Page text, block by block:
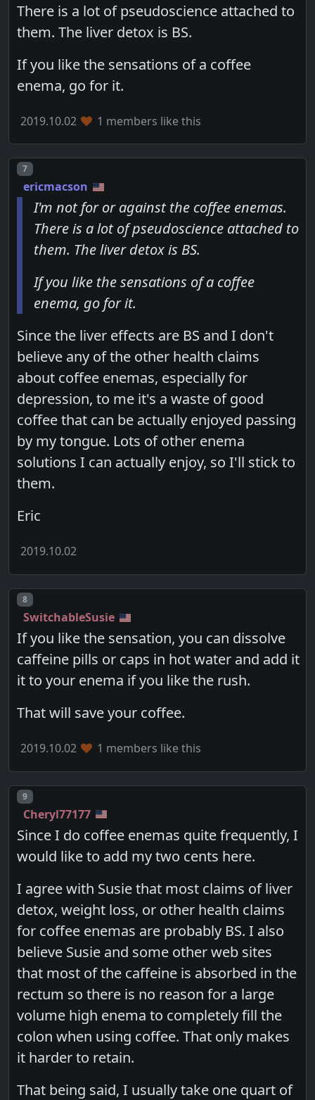
There is a lot of pseudoscience attached to
them. The liver detox is BS.
If you like the sensations of a coffee
enema, go for it.
2019.10.02 1 members like this
Post number
7
ericmacson
I'm not for or against the coffee enemas.
There is a lot of pseudoscience attached to
them. The liver detox is BS.
If you like the sensations of a coffee
enema, go for it.
Since the liver effects are BS and I don't
believe any of the other health claims
about coffee enemas, especially for
depression, to me it's a waste of good
coffee that can be actually enjoyed passing
by my tongue. Lots of other enema
solutions I can actually enjoy, so I'll stick to
them.
Eric
2019.10.02
Post number
8
SwitchableSusie
If you like the sensation, you can dissolve
caffeine pills or caps in hot water and add it
it to your enema if you like the rush.
That will save your coffee.
2019.10.02 1 members like this
Post number
9
Cheryl77177
Since I do coffee enemas quite frequently, I
would like to add my two cents here.
I agree with Susie that most claims of liver
detox, weight loss, or other health claims
for coffee enemas are probably BS. I also
believe Susie and some other web sites
that most of the caffeine is absorbed in the
rectum so there is no reason for a large
volume high enema to completely fill the
colon when using coffee. That only makes
it harder to retain.
That being said, I usually take one quart of